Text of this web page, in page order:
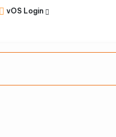
vOS Login